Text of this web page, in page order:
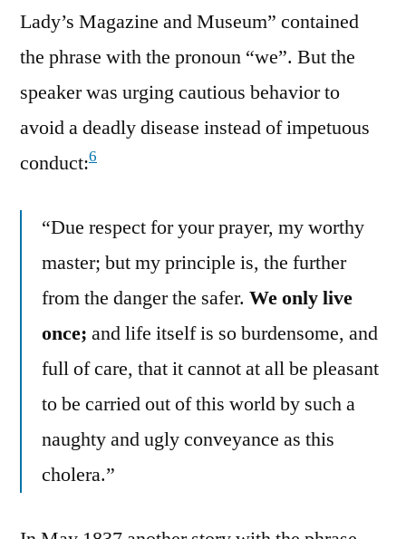
Lady’s Magazine and Museum” contained
the phrase with the pronoun “we”. But the
speaker was urging cautious behavior to
avoid a deadly disease instead of impetuous
conduct:6
“Due respect for your prayer, my worthy
master; but my principle is, the further
from the danger the safer. We only live
once; and life itself is so burdensome, and
full of care, that it cannot at all be pleasant
to be carried out of this world by such a
naughty and ugly conveyance as this
cholera.”